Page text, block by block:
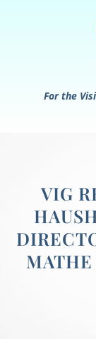
For the
VIG